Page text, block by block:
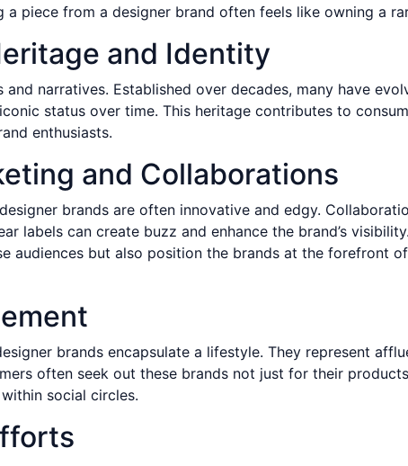
a piece from a designer brand often feels like owning a
and Identity
narratives. Established over decades, many have
status over time. This heritage contributes to
enthusiasts.
and Collaborations
brands are often innovative and edgy.
labels can create buzz and enhance the brand’s
audiences but also position the brands at the forefront of
brands encapsulate a lifestyle. They represent
often seek out these brands not just for their
social circles.